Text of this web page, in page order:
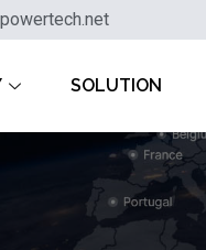
SOLUTION